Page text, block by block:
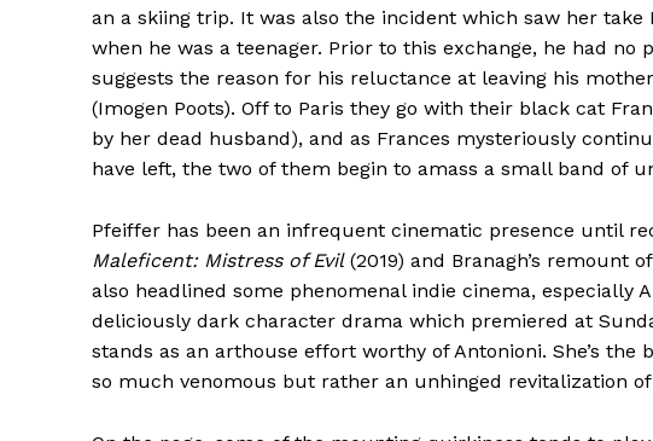
an a skiing trip. It was also the incident which saw her
when he was a teenager. Prior to this exchange, he had
suggests the reason for his reluctance at leaving his
(Imogen Poots). Off to Paris they go with their black cat
by her dead husband), and as Frances mysteriously
have left, the two of them begin to amass a small band of
Pfeiffer has been an infrequent cinematic presence until
Maleficent: Mistress of Evil(2019) and Branagh’s remount of
also headlined some phenomenal indie cinema, especially
deliciously dark character drama which premiered at
stands as an arthouse effort worthy of Antonioni. She’s the
so much venomous but rather an unhinged revitalization